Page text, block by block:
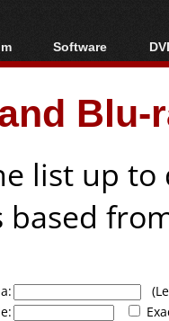
Index
Posts
Posts
Software
All software
Popular tools
Portable tools
list up
based